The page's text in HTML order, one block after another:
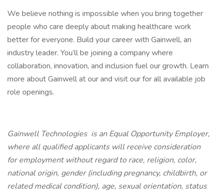
We believe nothing is impossible when you bring together
people who care deeply about making healthcare work
better for everyone. Build your career with Gainwell, an
industry leader. You’ll be joining a company where
collaboration, innovation, and inclusion fuel our growth. Learn
more about Gainwell at our and visit our for all available job
role openings.
Gainwell Technologies is an Equal Opportunity Employer,
where all qualified applicants will receive consideration
for employment without regard to race, religion, color,
national origin, gender (including pregnancy, childbirth, or
related medical condition), age, sexual orientation, status